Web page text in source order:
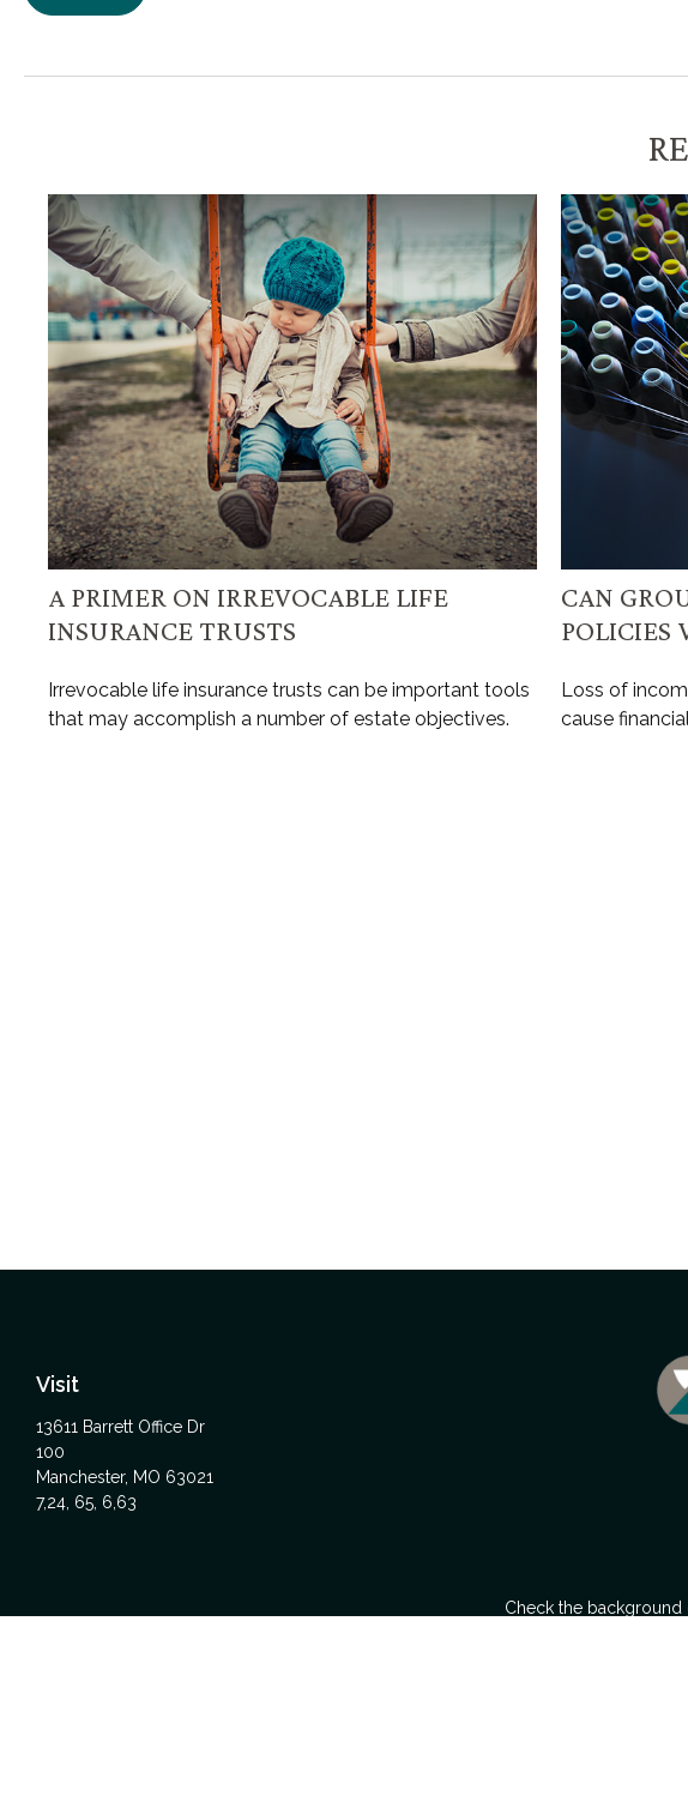
A PRIMER ON IRREVOCABLE LIFE
INSURANCE TRUSTS
Irrevocable life insurance trusts can be important tools
that may accomplish a number of estate objectives.
CAN
POLICIES
Loss of
cause
Visit
13611 Barrett Office Dr
100
Manchester, MO 63021
7,24, 65, 6,63
Check the background